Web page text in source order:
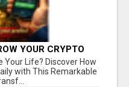
YOUR CRYPTO
Your Life? Discover How
with This Remarkable